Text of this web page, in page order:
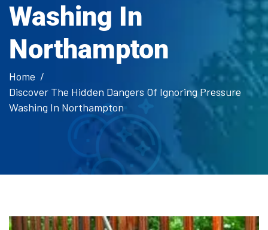
Washing In
Northampton
Home
Discover The Hidden Dangers Of Ignoring Pressure
Washing In Northampton